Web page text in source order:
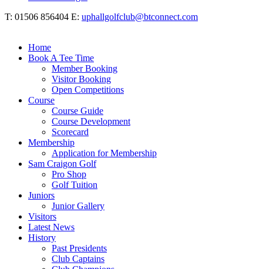
T: 01506 856404 E: uphallgolfclub@btconnect.com
Home
Book A Tee Time
Member Booking
Visitor Booking
Open Competitions
Course
Course Guide
Course Development
Scorecard
Membership
Application for Membership
Sam Craigon Golf
Pro Shop
Golf Tuition
Juniors
Junior Gallery
Visitors
Latest News
History
Past Presidents
Club Captains